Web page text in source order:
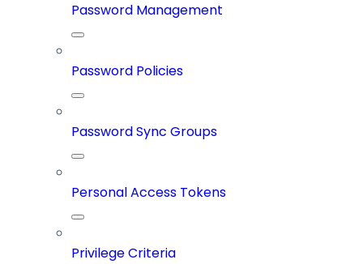
Password Management
Password Policies
Password Sync Groups
Personal Access Tokens
Privilege Criteria